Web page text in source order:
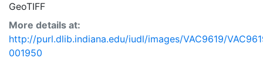
GeoTIFF
More details at:
http://purl.dlib.indiana.edu/iudl/images/VAC9619/
001950